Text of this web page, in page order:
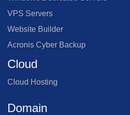
VPS Servers
Website Builder
Acronis Cyber Backup
Cloud
Cloud Hosting
Domain